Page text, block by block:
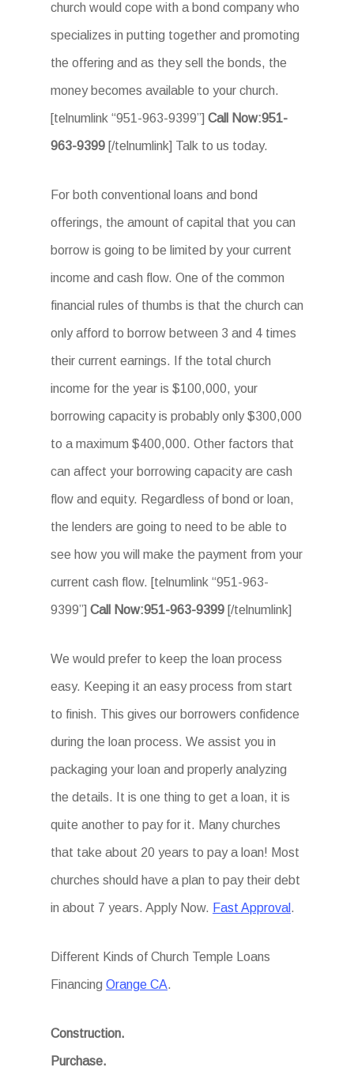
church would cope with a bond company who
specializes in putting together and promoting
the offering and as they sell the bonds, the
money becomes available to your church.
[telnumlink “951-963-9399”] Call Now:951-
963-9399 [/telnumlink] Talk to us today.
For both conventional loans and bond
offerings, the amount of capital that you can
borrow is going to be limited by your current
income and cash flow. One of the common
financial rules of thumbs is that the church can
only afford to borrow between 3 and 4 times
their current earnings. If the total church
income for the year is $100,000, your
borrowing capacity is probably only $300,000
to a maximum $400,000. Other factors that
can affect your borrowing capacity are cash
flow and equity. Regardless of bond or loan,
the lenders are going to need to be able to
see how you will make the payment from your
current cash flow. [telnumlink “951-963-
9399”] Call Now:951-963-9399 [/telnumlink]
We would prefer to keep the loan process
easy. Keeping it an easy process from start
to finish. This gives our borrowers confidence
during the loan process. We assist you in
packaging your loan and properly analyzing
the details. It is one thing to get a loan, it is
quite another to pay for it. Many churches
that take about 20 years to pay a loan! Most
churches should have a plan to pay their debt
in about 7 years. Apply Now. Fast Approval .
Different Kinds of Church Temple Loans
Financing Orange CA.
Construction.
Purchase.